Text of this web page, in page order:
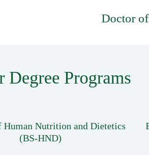
Doctor
Degree Programs
Human Nutrition and Dietetics
(BS-HND)